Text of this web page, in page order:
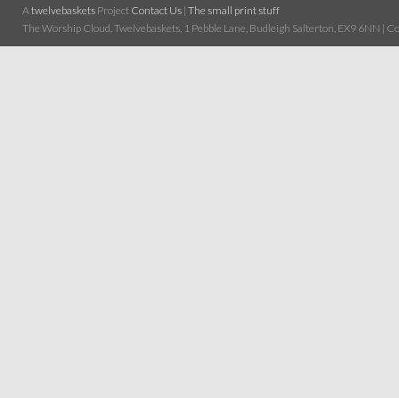
A twelvebaskets Project Contact Us | The small print stuff
The Worship Cloud, Twelvebaskets, 1 Pebble Lane, Budleigh Salterton, EX9 6NN |